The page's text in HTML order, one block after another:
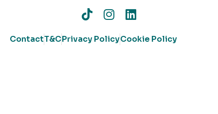
ContactT&CPrivacy PolicyCookie Policy